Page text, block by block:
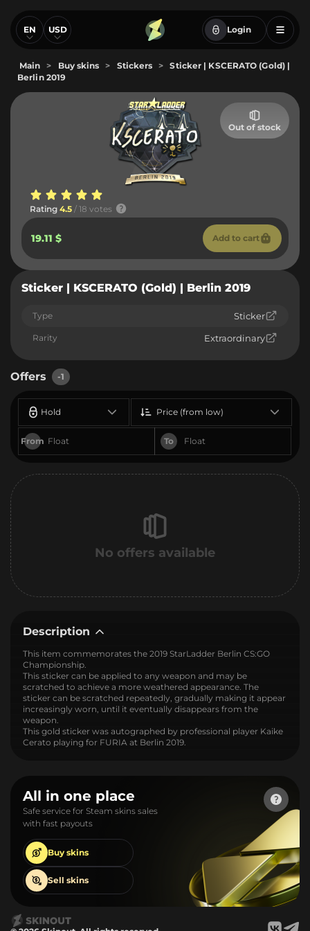
EN USD Login
Main > Buy skins > Stickers >
Sticker | KSCERATO (Gold) |
Berlin 2019
Out of stock
Rating 4.5 / 18 votes
19.11 $ Add to cart
Sticker | KSCERATO (Gold) | Berlin 2019
Type Sticker
Rarity Extraordinary
Offers -1
Hold
From To
Price (from low)
No offers available
Description
This item commemorates the 2019 StarLadder Berlin CS:GO
Championship.
This sticker can be applied to any weapon and may be
scratched to achieve a more weathered appearance. The
sticker can be scratched repeatedly, gradually making it appear
increasingly worn, until it eventually disappears from the
weapon.
This gold sticker was autographed by professional player Kaike
Cerato playing for FURIA at Berlin 2019.
All in one place
Safe service for Steam skins sales
with fast payouts
Buy skins
Sell skins